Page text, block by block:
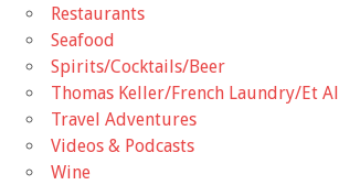
Restaurants
Seafood
Spirits/Cocktails/Beer
Thomas Keller/French Laundry/Et Al
Travel Adventures
Videos & Podcasts
Wine